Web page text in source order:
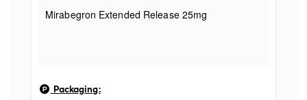
Mirabegron Extended Release 25mg
Packaging: